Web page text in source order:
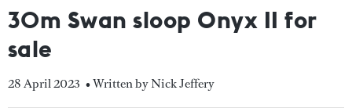
30m Swan sloop Onyx II for
sale
28 April 2023 • Written by Nick Jeffery